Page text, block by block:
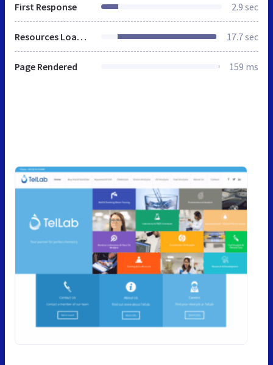
First Response 2.9 sec
Resources Loaded 17.7 sec
Page Rendered 159 ms